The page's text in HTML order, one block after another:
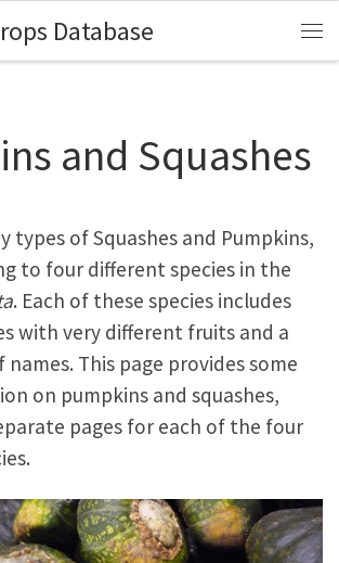
Database
and Squashes
types of Squashes and Pumpkins,
to four different species in the
. Each of these species includes
with very different fruits and a
This page provides some
on pumpkins and squashes,
pages for each of the four